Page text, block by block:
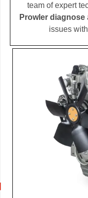
team of expert
Prowler diagnose
issues